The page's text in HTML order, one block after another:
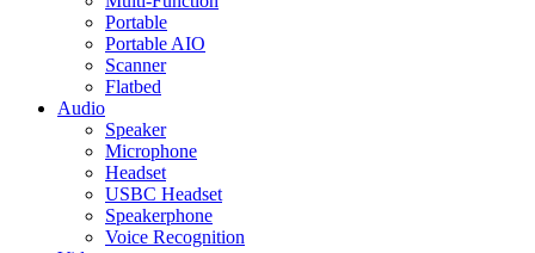
Portable
Portable AIO
Scanner
Flatbed
Audio
Speaker
Microphone
Headset
USBC Headset
Speakerphone
Voice Recognition